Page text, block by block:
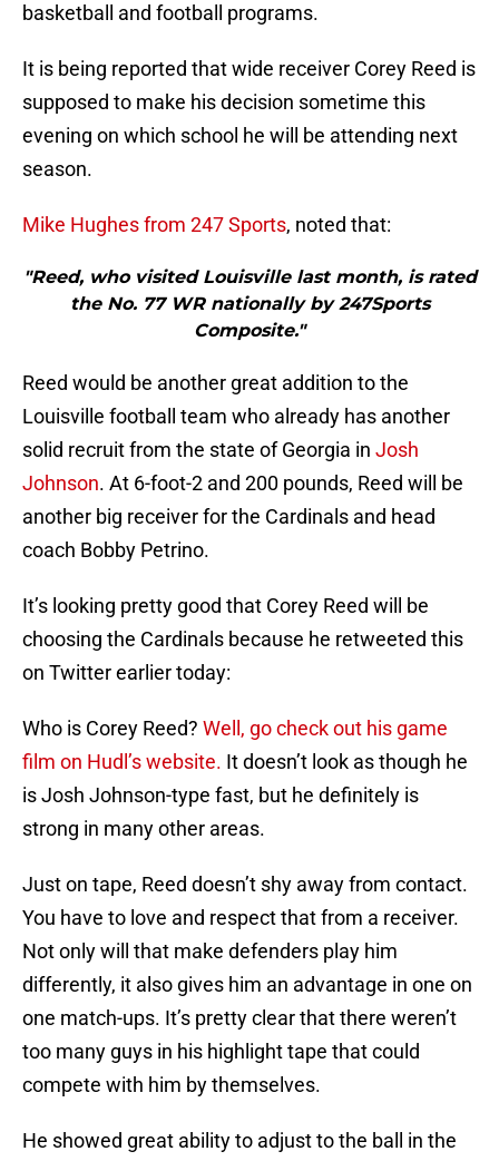
basketball and football programs.
It is being reported that wide receiver Corey Reed is
supposed to make his decision sometime this
evening on which school he will be attending next
season.
Mike Hughes from 247 Sports, noted that:
"Reed, who visited Louisville last month, is rated
the No. 77 WR nationally by 247Sports
Composite."
Reed would be another great addition to the
Louisville football team who already has another
solid recruit from the state of Georgia in Josh
Johnson. At 6-foot-2 and 200 pounds, Reed will be
another big receiver for the Cardinals and head
coach Bobby Petrino.
It’s looking pretty good that Corey Reed will be
choosing the Cardinals because he retweeted this
on Twitter earlier today:
Who is Corey Reed? Well, go check out his game
film on Hudl’s website. It doesn’t look as though he
is Josh Johnson-type fast, but he definitely is
strong in many other areas.
Just on tape, Reed doesn’t shy away from contact.
You have to love and respect that from a receiver.
Not only will that make defenders play him
differently, it also gives him an advantage in one on
one match-ups. It’s pretty clear that there weren’t
too many guys in his highlight tape that could
compete with him by themselves.
He showed great ability to adjust to the ball in the